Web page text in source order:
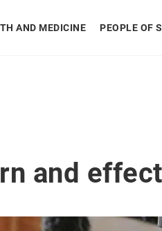
AND MEDICINE PEOPLE OF
and